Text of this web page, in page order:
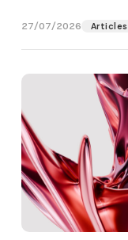
27/07/2026 Articles